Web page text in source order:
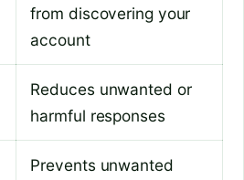
from discovering your
account
Reduces unwanted or
harmful responses
Prevents unwanted